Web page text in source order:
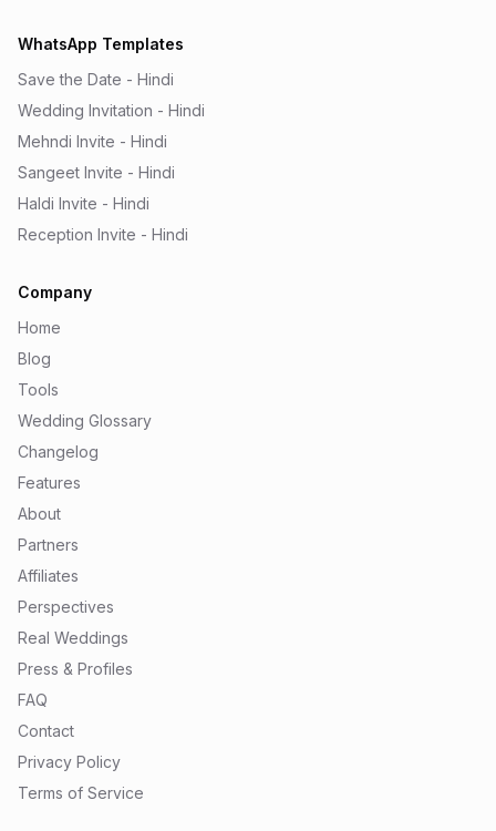
WhatsApp Templates
Save the Date - Hindi
Wedding Invitation - Hindi
Mehndi Invite - Hindi
Sangeet Invite - Hindi
Haldi Invite - Hindi
Reception Invite - Hindi
Company
Home
Blog
Tools
Wedding Glossary
Changelog
Features
About
Partners
Affiliates
Perspectives
Real Weddings
Press & Profiles
FAQ
Contact
Privacy Policy
Terms of Service